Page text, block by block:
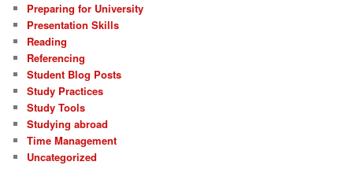
Preparing for University
Presentation Skills
Reading
Referencing
Student Blog Posts
Study Practices
Study Tools
Studying abroad
Time Management
Uncategorized